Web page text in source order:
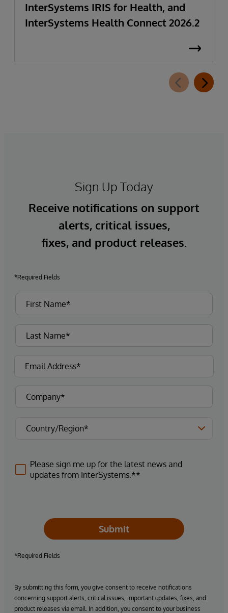
InterSystems IRIS for Health, and
InterSystems Health Connect 2026.2
Sign Up Today
Receive notifications on support
alerts, critical issues,
fixes, and product releases.
*Required Fields
Please sign me up for the latest news and
updates from InterSystems.**
Submit
*Required Fields
By submitting this form, you give consent to receive notifications
concerning support alerts, critical issues, important updates, fixes, and
product releases via email. In addition, you consent to your business